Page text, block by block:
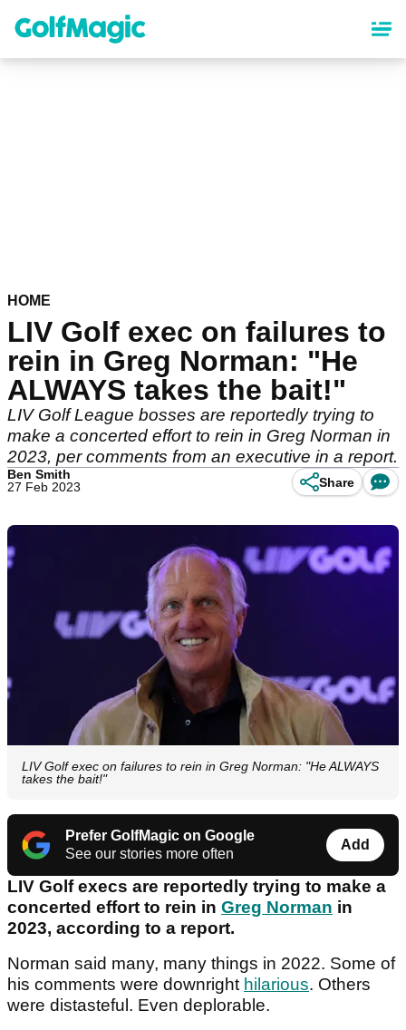
content
HOME
LIV Golf exec on failures to
rein in Greg Norman: "He
ALWAYS takes the bait!"
LIV Golf League bosses are reportedly trying to
make a concerted effort to rein in Greg Norman in
2023, per comments from an executive in a report.
Ben Smith
27 Feb 2023
Share
LIV Golf exec on failures to rein in Greg Norman: "He ALWAYS
takes the bait!"
Prefer GolfMagic on Google
See our stories more often
Add
LIV Golf execs are reportedly trying to make a
concerted effort to rein in Greg Norman in
2023, according to a report.
Norman said many, many things in 2022. Some of
his comments were downright hilarious. Others
were distasteful. Even deplorable.